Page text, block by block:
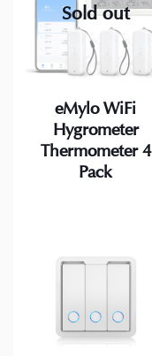
Sold out
eMylo WiFi
Hygrometer
Thermometer 4
Pack